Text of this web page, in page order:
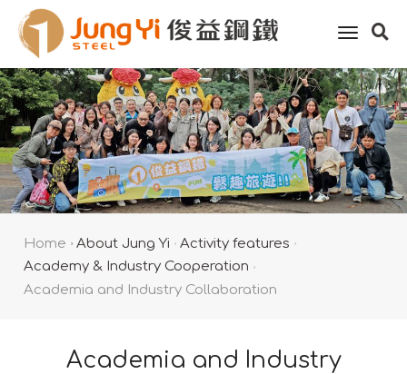
toggle
Home About Jung Yi
Activity features
Academy & Industry Cooperation
Academia and Industry Collaboration
Academia and Industry